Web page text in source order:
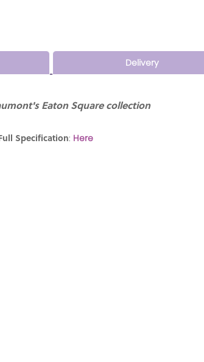
Delivery
Eaton Square collection
Specification: Here